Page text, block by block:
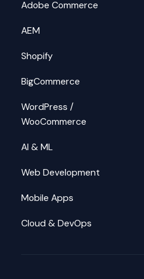
Adobe Commerce
AEM
Shopify
BigCommerce
WordPress /
WooCommerce
AI & ML
Web Development
Mobile Apps
Cloud & DevOps